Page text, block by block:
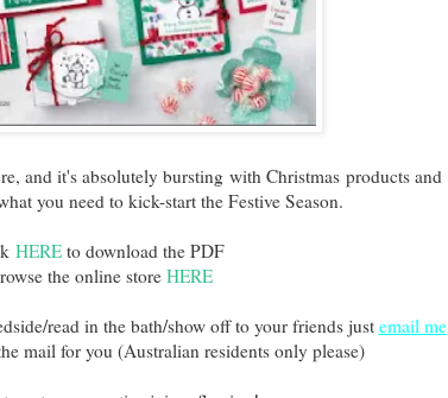
and it's absolutely bursting with Christmas products and
you need to kick-start the Festive Season.
HERE to download the PDF
the online store HERE
read in the bath/show off to your friends just email me
mail for you (Australian residents only please)